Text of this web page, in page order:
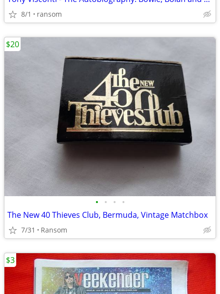
8/1 ransom
• • • •
The New 40 Thieves Club, Bermuda, Vintage Matchbox
7/31 Ransom
$20
$3